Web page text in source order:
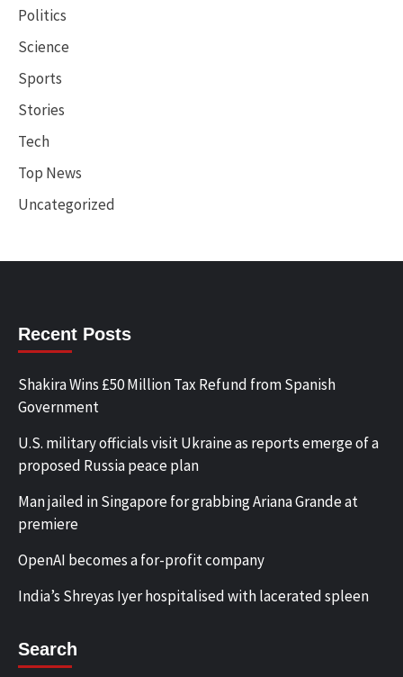
Politics
Science
Sports
Stories
Tech
Top News
Uncategorized
Recent Posts
Shakira Wins £50 Million Tax Refund from Spanish
Government
U.S. military officials visit Ukraine as reports emerge of a
proposed Russia peace plan
Man jailed in Singapore for grabbing Ariana Grande at
premiere
OpenAI becomes a for-profit company
India’s Shreyas Iyer hospitalised with lacerated spleen
Search